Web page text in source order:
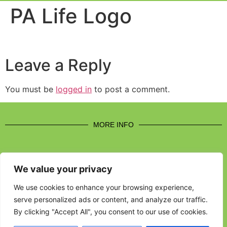
We value your privacy
We use cookies to enhance your browsing experience,
serve personalized ads or content, and analyze our traffic.
By clicking "Accept All", you consent to our use of cookies.
PA Life Logo
Leave a Reply
You must be logged in to post a comment.
MORE INFO
CONTACT US
BROUGHT TO YOU BY